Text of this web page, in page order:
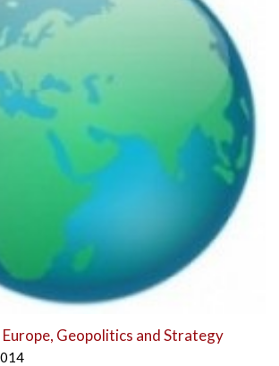
Geopolitics and Strategy